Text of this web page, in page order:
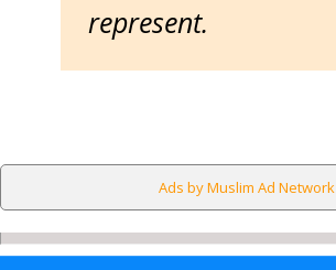
represent.
Ads by Muslim Ad Network